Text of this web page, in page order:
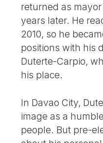
returned as
years later. He
2010, so he
positions with his
Duterte-Carpio,
his place.
In Davao City,
image as a
people. But pre-